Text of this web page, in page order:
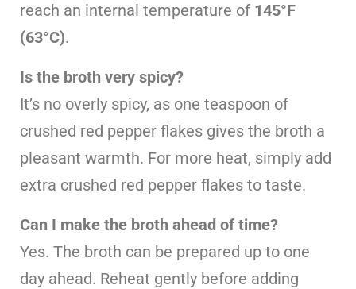
reach an internal temperature of 145°F
(63°C).
Is the broth very spicy?
It’s no overly spicy, as one teaspoon of
crushed red pepper flakes gives the broth a
pleasant warmth. For more heat, simply add
extra crushed red pepper flakes to taste.
Can I make the broth ahead of time?
Yes. The broth can be prepared up to one
day ahead. Reheat gently before adding